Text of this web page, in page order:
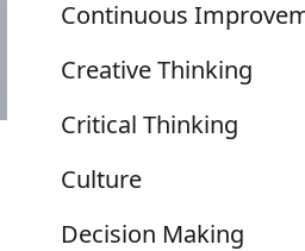
Continuous
Creative Thinking
Critical Thinking
Culture
Decision Making